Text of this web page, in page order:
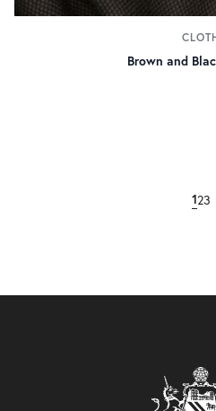
Brown and
123